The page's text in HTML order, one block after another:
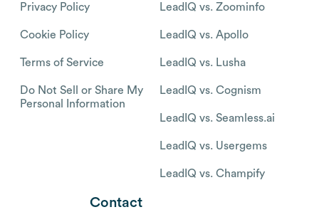
Privacy Policy
Cookie Policy
Terms of Service
Do Not Sell or Share My
Personal Information
LeadIQ vs. Zoominfo
LeadIQ vs. Apollo
LeadIQ vs. Lusha
LeadIQ vs. Cognism
LeadIQ vs. Seamless.ai
LeadIQ vs. Usergems
LeadIQ vs. Champify
Contact